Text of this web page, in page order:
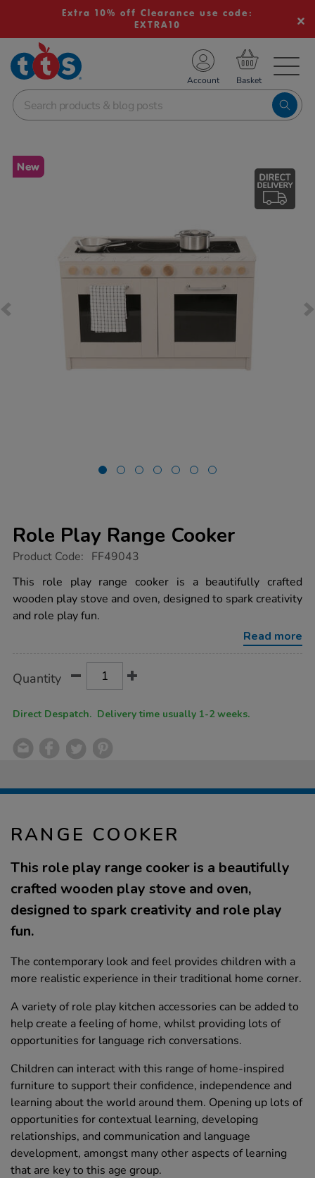
Extra 10% off Clearance use code:
EXTRA10
School Resources
Shop
Account
Images
New
Role Play Range Cooker
https://www.tts-
play-
range-
cooker/1054623.html
Product Code: FF49043
This role play range cooker is a beautifully crafted
wooden play stove and oven, designed to spark creativity
and role play fun.
Read more
Actions
TO
Quantity
Direct Despatch. Delivery time usually 1-2 weeks.
RANGE COOKER
This role play range cooker is a beautifully
crafted wooden play stove and oven,
designed to spark creativity and role play
fun.
The contemporary look and feel provides children with a
more realistic experience in their traditional home corner.
A variety of role play kitchen accessories can be added to
help create a feeling of home, whilst providing lots of
opportunities for language rich conversations.
Children can interact with this range of home-inspired
furniture to support their confidence, independence and
learning about the world around them. Opening up lots of
opportunities for contextual learning, developing
relationships, and communication and language
development, amongst many other aspects of learning
that are key to this age group.